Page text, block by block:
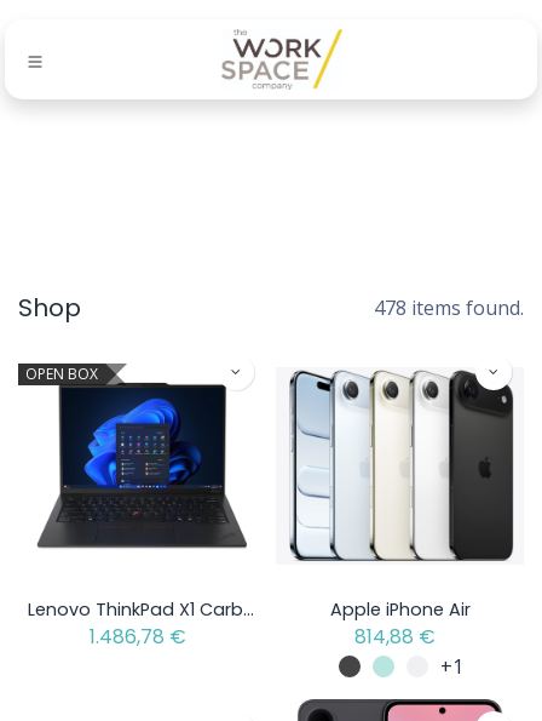
Shop 478 items found.
OPEN BOX
Lenovo ThinkPad X1 Carbon Gen 13 Aura Edition - Intel Core Ultra 5 - Open Box Item
1.486,78 €
Apple iPhone Air
814,88 €
+1